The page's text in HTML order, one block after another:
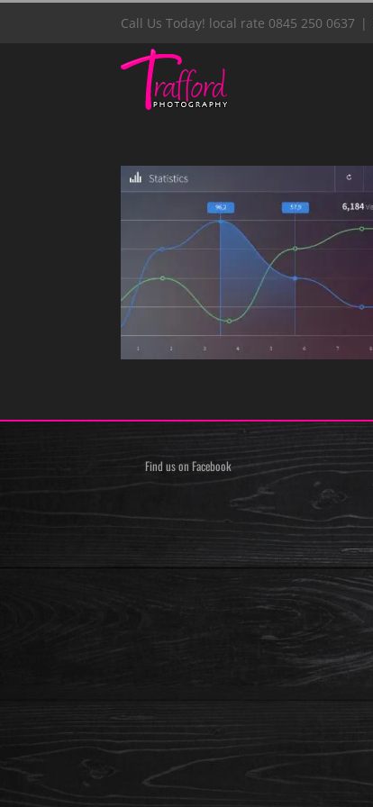
Call Us Today! local rate 0845 250 0637 |
Find us on Facebook